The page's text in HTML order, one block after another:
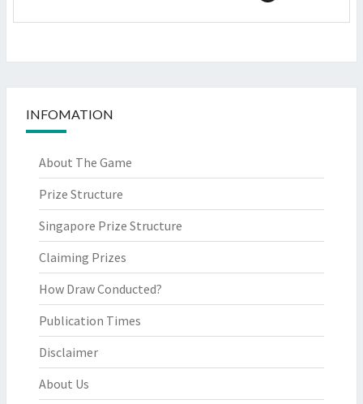
INFOMATION
About The Game
Prize Structure
Singapore Prize Structure
Claiming Prizes
How Draw Conducted?
Publication Times
Disclaimer
About Us